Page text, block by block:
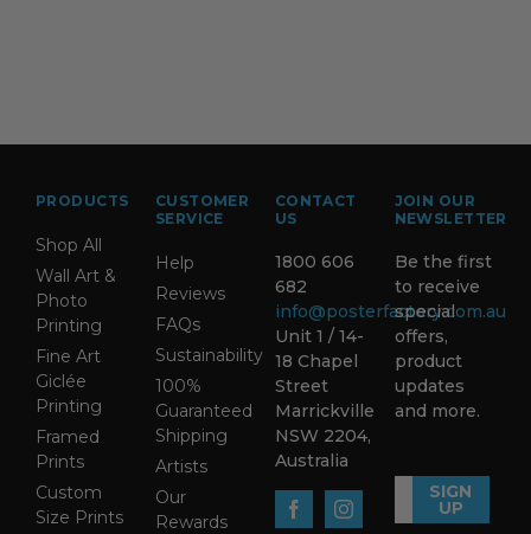
PRODUCTS
Shop All
Wall Art &
Photo
Printing
Fine Art
Giclée
Printing
Framed
Prints
Custom
Size Prints
CUSTOMER
SERVICE
Help
Reviews
FAQs
Sustainability
100%
Guaranteed
Shipping
Artists
Our
Rewards
CONTACT
US
1800 606
682
info@posterfactory.com.au
Unit 1 / 14-
18 Chapel
Street
Marrickville
NSW 2204,
Australia
JOIN OUR
NEWSLETTER
Be the first
to receive
special
offers,
product
updates
and more.
SIGN
UP